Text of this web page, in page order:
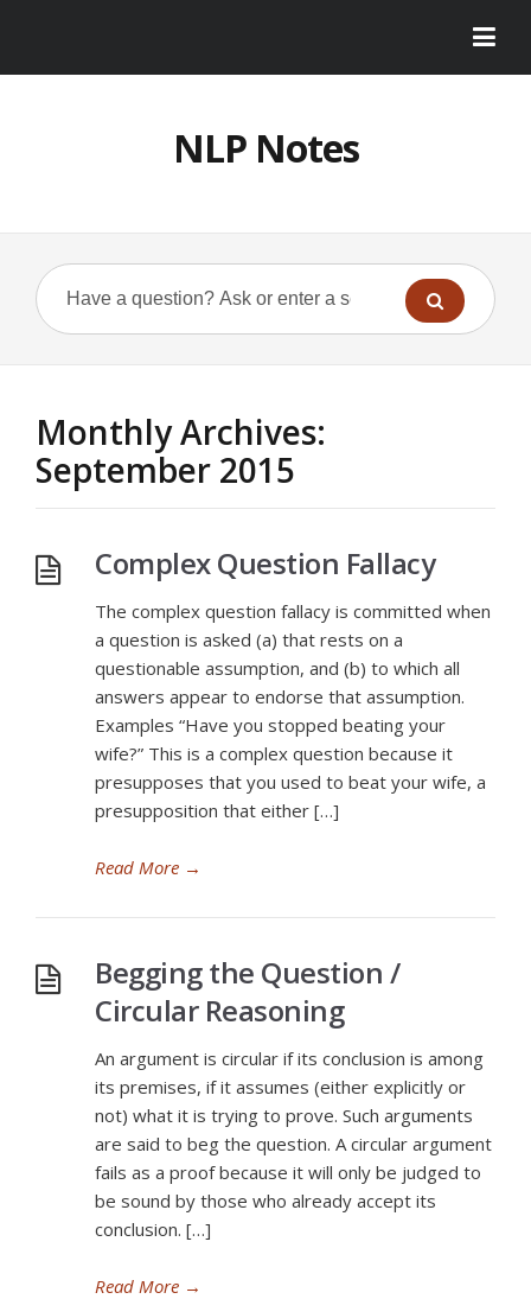
NLP Notes
Monthly Archives:
September 2015
Complex Question Fallacy
The complex question fallacy is committed when
a question is asked (a) that rests on a
questionable assumption, and (b) to which all
answers appear to endorse that assumption.
Examples “Have you stopped beating your
wife?” This is a complex question because it
presupposes that you used to beat your wife, a
presupposition that either […]
Read More →
Begging the Question /
Circular Reasoning
An argument is circular if its conclusion is among
its premises, if it assumes (either explicitly or
not) what it is trying to prove. Such arguments
are said to beg the question. A circular argument
fails as a proof because it will only be judged to
be sound by those who already accept its
conclusion. […]
Read More →